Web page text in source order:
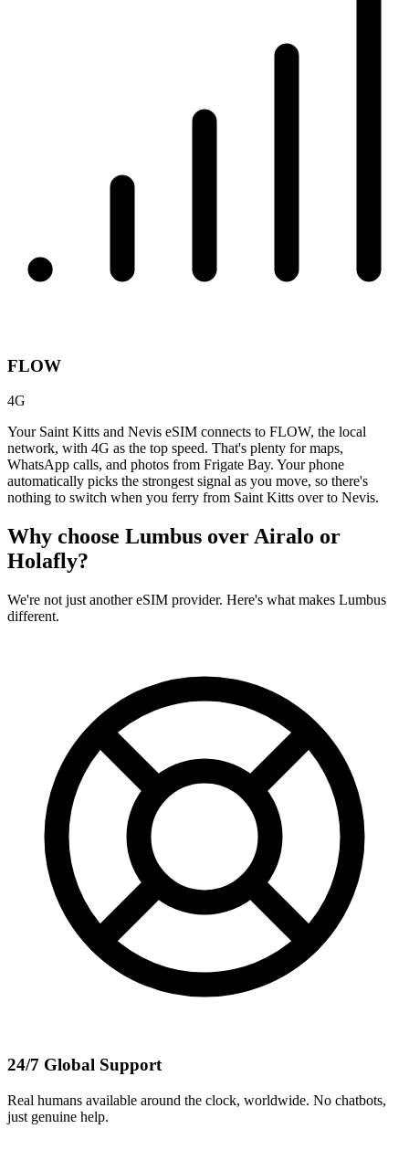
FLOW
4G
Your Saint Kitts and Nevis eSIM connects to FLOW, the local
network, with 4G as the top speed. That's plenty for maps,
WhatsApp calls, and photos from Frigate Bay. Your phone
automatically picks the strongest signal as you move, so there's
nothing to switch when you ferry from Saint Kitts over to Nevis.
Why choose Lumbus overAiralo or
Holafly?
We're not just another eSIM provider. Here's what makes Lumbus
different.
24/7 Global Support
Real humans available around the clock, worldwide. No chatbots,
just genuine help.